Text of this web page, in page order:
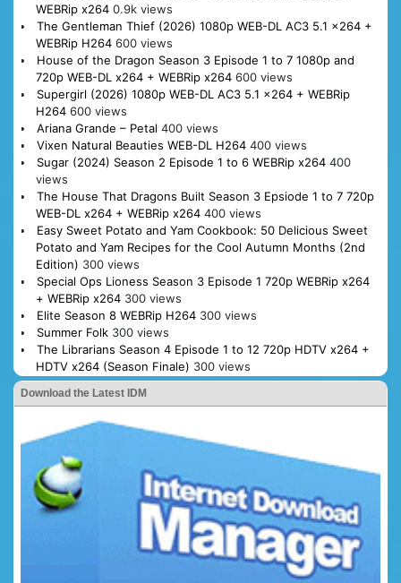
WEBRip x264 0.9k views
The Gentleman Thief (2026) 1080p WEB-DL AC3 5.1 x264 +
WEBRip H264 600 views
House of the Dragon Season 3 Episode 1 to 7 1080p and
720p WEB-DL x264 + WEBRip x264 600 views
Supergirl (2026) 1080p WEB-DL AC3 5.1 x264 + WEBRip
H264 600 views
Ariana Grande – Petal 400 views
Vixen Natural Beauties WEB-DL H264 400 views
Sugar (2024) Season 2 Episode 1 to 6 WEBRip x264 400
views
The House That Dragons Built Season 3 Epsiode 1 to 7 720p
WEB-DL x264 + WEBRip x264 400 views
Easy Sweet Potato and Yam Cookbook: 50 Delicious Sweet
Potato and Yam Recipes for the Cool Autumn Months (2nd
Edition) 300 views
Special Ops Lioness Season 3 Episode 1 720p WEBRip x264
+ WEBRip x264 300 views
Elite Season 8 WEBRip H264 300 views
Summer Folk 300 views
The Librarians Season 4 Episode 1 to 12 720p HDTV x264 +
HDTV x264 (Season Finale) 300 views
Download the Latest IDM